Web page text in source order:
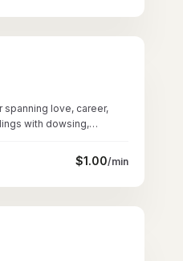
love, career,
with dowsing,
$1.00/min